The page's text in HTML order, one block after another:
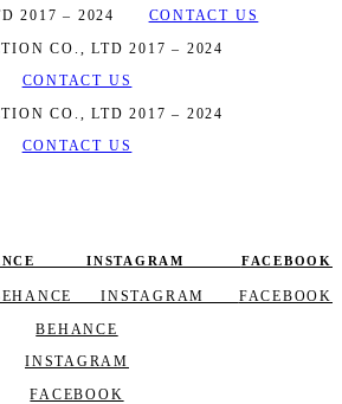
2017 – 2024 CONTACT US
CO., LTD 2017 – 2024
CONTACT US
CO., LTD 2017 – 2024
CONTACT US
INSTAGRAM FACEBOOK
INSTAGRAM FACEBOOK
BEHANCE
INSTAGRAM
FACEBOOK